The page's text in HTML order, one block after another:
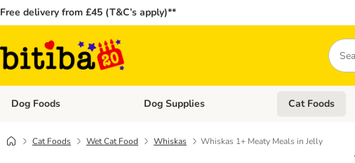
Free delivery from £45 (T&C’s apply)**
Search
Dog Foods Open category menu: Dog Foods
Dog Supplies Open category
Cat Foods
Cat Foods Wet Cat Food Whiskas Whiskas 1+ Meaty Meals in Jelly